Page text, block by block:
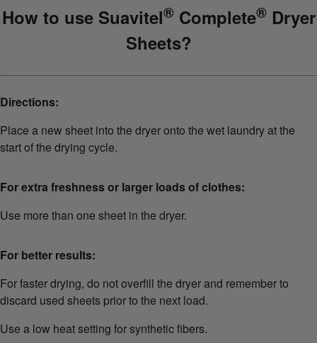
How to use Suavitel®Complete®Dryer
Sheets?
Directions:
Place a new sheet into the dryer onto the wet laundry at the
start of the drying cycle.
For extra freshness or larger loads of clothes:
Use more than one sheet in the dryer.
For better results:
For faster drying, do not overfill the dryer and remember to
discard used sheets prior to the next load.
Use a low heat setting for synthetic fibers.